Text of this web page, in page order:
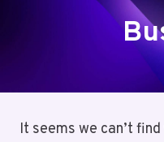
It seems we can’t